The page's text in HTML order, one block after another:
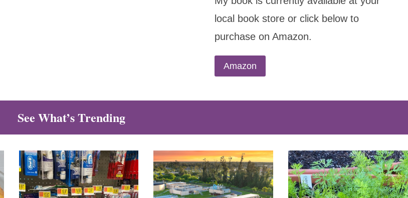
local book store or click below to
purchase on Amazon.
Amazon
See What’s Trending